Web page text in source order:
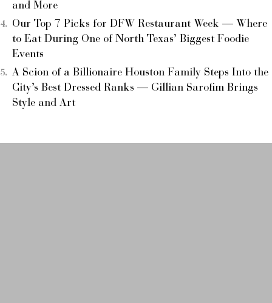
and More
Our Top 7 Picks for DFW Restaurant Week — Where
to Eat During One of North Texas’ Biggest Foodie
Events
A Scion of a Billionaire Houston Family Steps Into the
City’s Best Dressed Ranks — Gillian Sarofim Brings
Style and Art